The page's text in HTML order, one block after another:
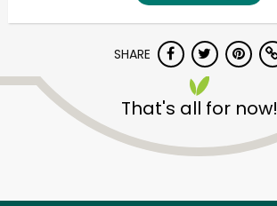
SHARE
That's all for now!